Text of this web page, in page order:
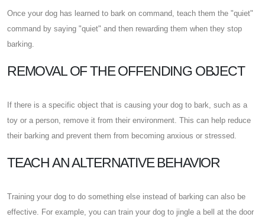
Once your dog has learned to bark on command, teach them the "quiet"
command by saying "quiet" and then rewarding them when they stop
barking.
REMOVAL OF THE OFFENDING OBJECT
If there is a specific object that is causing your dog to bark, such as a
toy or a person, remove it from their environment. This can help reduce
their barking and prevent them from becoming anxious or stressed.
TEACH AN ALTERNATIVE BEHAVIOR
Training your dog to do something else instead of barking can also be
effective. For example, you can train your dog to jingle a bell at the door